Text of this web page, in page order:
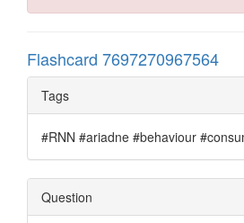
Flashcard 7697270967564
Tags
#RNN #ariadne #behaviour
Question